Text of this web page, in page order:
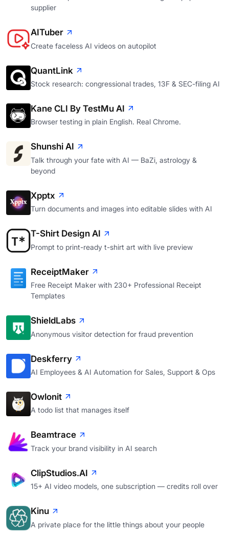
supplier
AITuber
Create faceless AI videos on autopilot
QuantLink
Stock research: congressional trades, 13F & SEC-filing AI
Kane CLI By TestMu AI
Browser testing in plain English. Real Chrome.
Shunshi AI
Talk through your fate with AI — BaZi, astrology &
beyond
Xpptx
Turn documents and images into editable slides with AI
T-Shirt Design AI
Prompt to print-ready t-shirt art with live preview
ReceiptMaker
Free Receipt Maker with 230+ Professional Receipt
Templates
ShieldLabs
Anonymous visitor detection for fraud prevention
Deskferry
AI Employees & AI Automation for Sales, Support & Ops
Owlonit
A todo list that manages itself
Beamtrace
Track your brand visibility in AI search
ClipStudios.AI
15+ AI video models, one subscription — credits roll over
Kinu
A private place for the little things about your people